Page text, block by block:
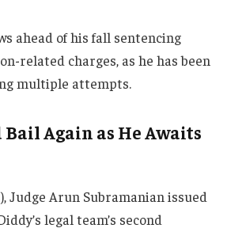
ahead of his fall sentencing
related charges, as he has been
multiple attempts.
Again as He Awaits
Judge Arun Subramanian issued
legal team’s second